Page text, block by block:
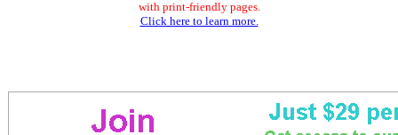
with print-friendly pages.
Click here to learn more.